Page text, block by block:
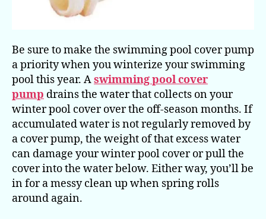
Be sure to make the swimming pool cover pump
a priority when you winterize your swimming
pool this year. Aswimming pool cover
pump drains the water that collects on your
winter pool cover over the off-season months. If
accumulated water is not regularly removed by
a cover pump, the weight of that excess water
can damage your winter pool cover or pull the
cover into the water below. Either way, you’ll be
in for a messy clean up when spring rolls
around again.